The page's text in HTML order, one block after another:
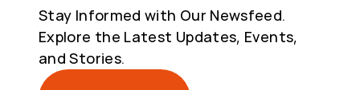
Stay Informed with Our Newsfeed.
Explore the Latest Updates, Events,
and Stories.